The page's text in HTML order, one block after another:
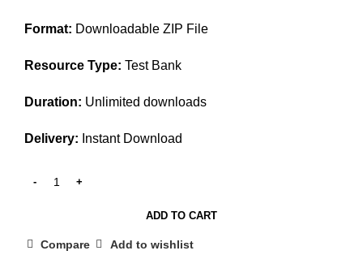
Format: Downloadable ZIP File
Resource Type: Test Bank
Duration: Unlimited downloads
Delivery: Instant Download
ADD TO CART
Compare Add to wishlist